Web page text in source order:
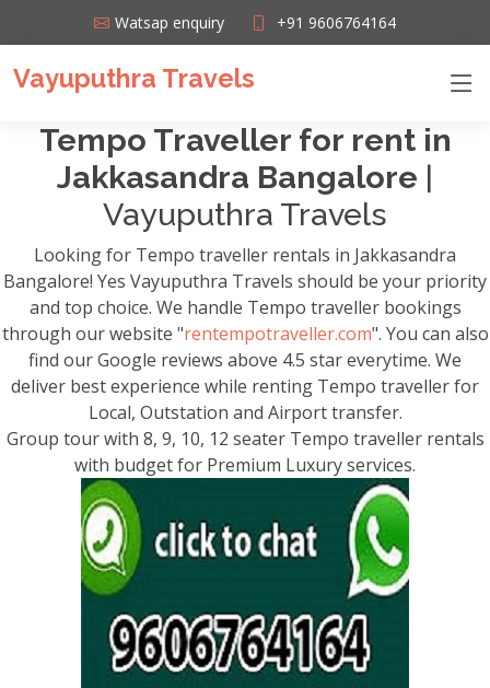
Watsap enquiry +91 9606764164
Vayuputhra Travels
Tempo Traveller for rent in
Jakkasandra Bangalore |
Vayuputhra Travels
Looking for Tempo traveller rentals in Jakkasandra
Bangalore! Yes Vayuputhra Travels should be your priority
and top choice. We handle Tempo traveller bookings
through our website "rentempotraveller.com". You can also
find our Google reviews above 4.5 star everytime. We
deliver best experience while renting Tempo traveller for
Local, Outstation and Airport transfer.
Group tour with 8, 9, 10, 12 seater Tempo traveller rentals
with budget for Premium Luxury services.